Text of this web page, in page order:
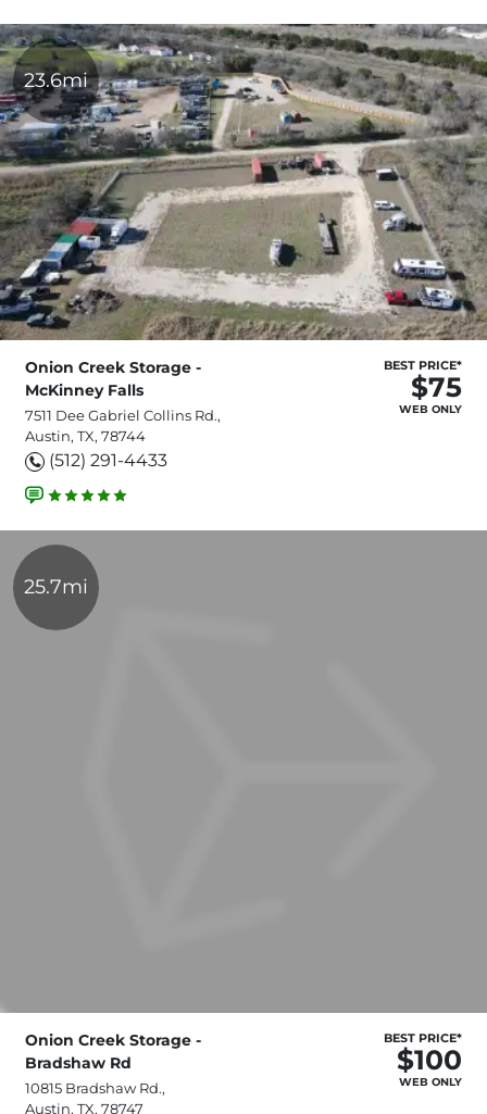
23.6mi
Onion Creek Storage -
McKinney Falls
7511 Dee Gabriel Collins Rd.,
Austin, TX, 78744
(512) 291-4433
BEST PRICE*
$75
WEB ONLY
25.7mi
Onion Creek Storage -
Bradshaw Rd
10815 Bradshaw Rd.,
Austin, TX, 78747
BEST PRICE*
$100
WEB ONLY